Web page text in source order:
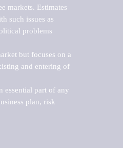
markets. Estimates
such issues as
problems
but focuses on a
and entering of
essential part of any
plan, risk